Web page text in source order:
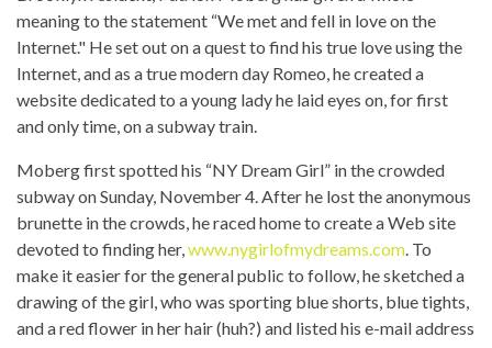
meaning to the statement “We met and fell in love on the
Internet." He set out on a quest to find his true love using the
Internet, and as a true modern day Romeo, he created a
website dedicated to a young lady he laid eyes on, for first
and only time, on a subway train.
Moberg first spotted his “NY Dream Girl” in the crowded
subway on Sunday, November 4. After he lost the anonymous
brunette in the crowds, he raced home to create a Web site
devoted to finding her,www.nygirlofmydreams.com. To
make it easier for the general public to follow, he sketched a
drawing of the girl, who was sporting blue shorts, blue tights,
and a red flower in her hair (huh?) and listed his e-mail address